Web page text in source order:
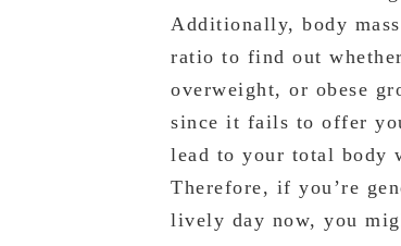
Additionally, body
ratio to find out
overweight, or obese
since it fails to offer
lead to your total body
Therefore, if you’re
lively day now, you